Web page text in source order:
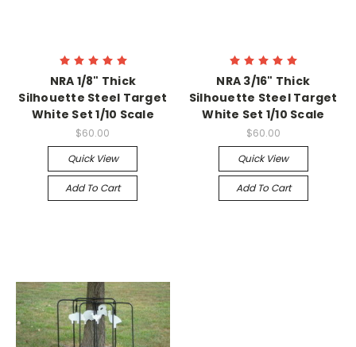
NRA 1/8" Thick
Silhouette Steel Target
White Set 1/10 Scale
$60.00
Quick View
Add To Cart
NRA 3/16" Thick
Silhouette Steel Target
White Set 1/10 Scale
$60.00
Quick View
Add To Cart